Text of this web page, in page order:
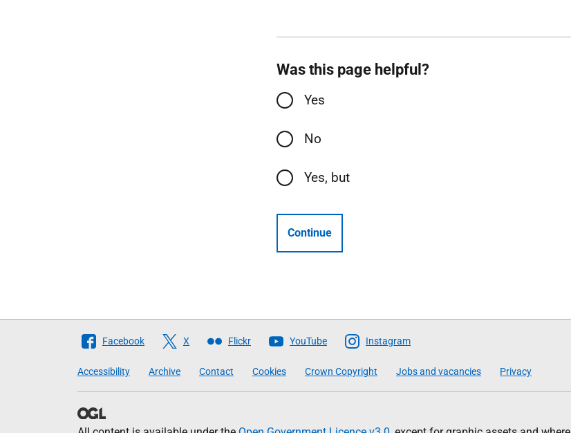
Was this page helpful?
Yes
No
Yes, but
Continue
Follow
Scottish
Government
Facebook X Flickr YouTube Instagram
Accessibility Archive Contact Cookies Crown Copyright Jobs and vacancies Privacy